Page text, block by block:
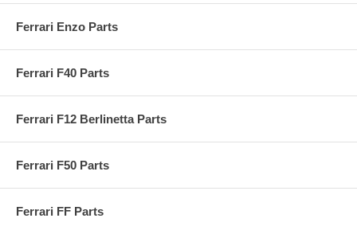
Ferrari Enzo Parts
Ferrari F40 Parts
Ferrari F12 Berlinetta Parts
Ferrari F50 Parts
Ferrari FF Parts